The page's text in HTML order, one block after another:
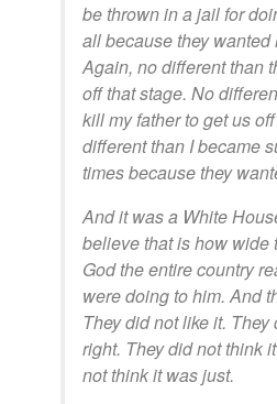
be thrown in a jail for
all because they wanted
Again, no different than
off that stage. No
kill my father to get us
different than I became
times because they
And it was a White
believe that is how wide
God the entire country
were doing to him. And
They did not like it.
right. They did not think
not think it was just.